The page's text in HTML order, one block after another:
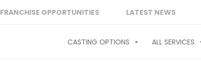
FRANCHISE OPPORTUNITIES LATEST NEWS
CASTING OPTIONS ALL SERVICES